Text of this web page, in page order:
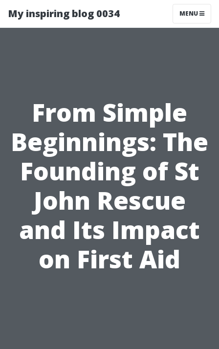
My inspiring blog 0034 MENU
From Simple
Beginnings: The
Founding of St
John Rescue
and Its Impact
on First Aid